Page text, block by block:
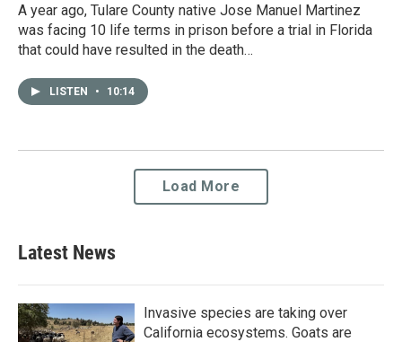
A year ago, Tulare County native Jose Manuel Martinez
was facing 10 life terms in prison before a trial in Florida
that could have resulted in the death…
LISTEN • 10:14
Load More
Latest News
Invasive species are taking over
California ecosystems. Goats are